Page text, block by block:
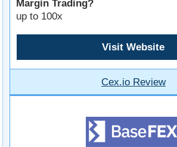
Margin Trading?
up to 100x
Visit Website
Cex.io Review